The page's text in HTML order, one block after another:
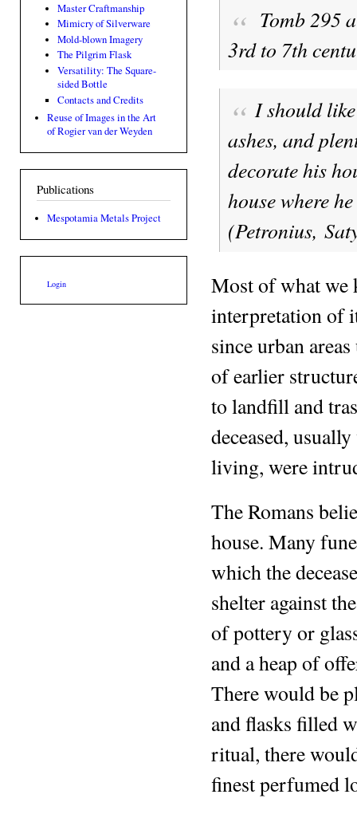
Master Craftmanship
Mimicry of Silverware
Mold-blown Imagery
The Pilgrim Flask
Versatility: The Square-
sided Bottle
Contacts and Credits
Reuse of Images in the Art
of Rogier van der Weyden
Publications
Mespotamia Metals Project
Login
Tomb 295
3rd to 7th
I should
ashes, and
decorate his
house where
(Petronius,
Most of what we
interpretation of
since urban
of earlier
to landfill and
deceased,
living, were
The Romans
house. Many
which the
shelter against
of pottery or
and a heap of
There would be
and flasks filled
ritual, there
finest perfumed